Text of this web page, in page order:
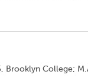
Brooklyn College;